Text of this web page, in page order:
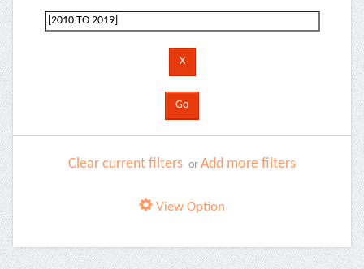
Clear current filters or Add more filters
View Option